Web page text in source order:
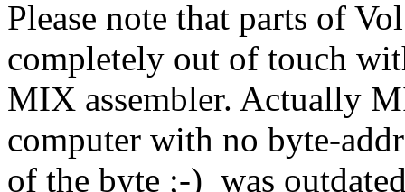
Please note that parts of
completely out of touch
MIX assembler. Actually
computer with no byte-
of the byte ;-) was